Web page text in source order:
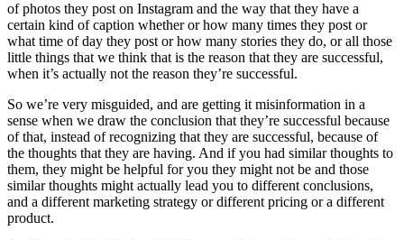
of photos they post on Instagram and the way that they have a
certain kind of caption whether or how many times they post or
what time of day they post or how many stories they do, or all those
little things that we think that is the reason that they are successful,
when it’s actually not the reason they’re successful.
So we’re very misguided, and are getting it misinformation in a
sense when we draw the conclusion that they’re successful because
of that, instead of recognizing that they are successful, because of
the thoughts that they are having. And if you had similar thoughts to
them, they might be helpful for you they might not be and those
similar thoughts might actually lead you to different conclusions,
and a different marketing strategy or different pricing or a different
product.